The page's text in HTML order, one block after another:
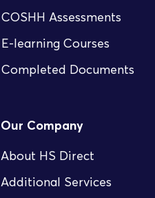
COSHH Assessments
E-learning Courses
Completed Documents
Our Company
About HS Direct
Additional Services